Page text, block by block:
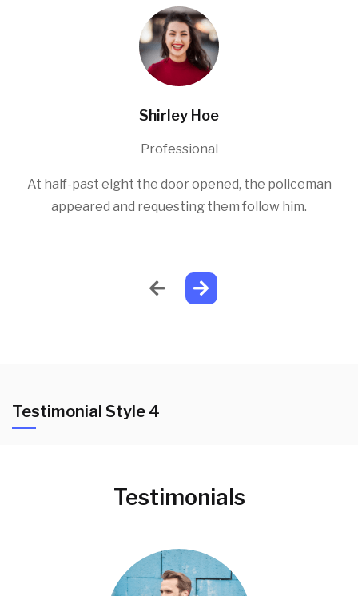
Shirley Hoe
Professional
At half-past eight the door opened, the policeman
appeared and requesting them follow him.
Testimonial Style 4
Testimonials